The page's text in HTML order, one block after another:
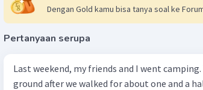
Dengan Gold kamu bisa tanya soal ke
Pertanyaan serupa
Last weekend, my friends and I went camping.
ground after we walked for about one and a